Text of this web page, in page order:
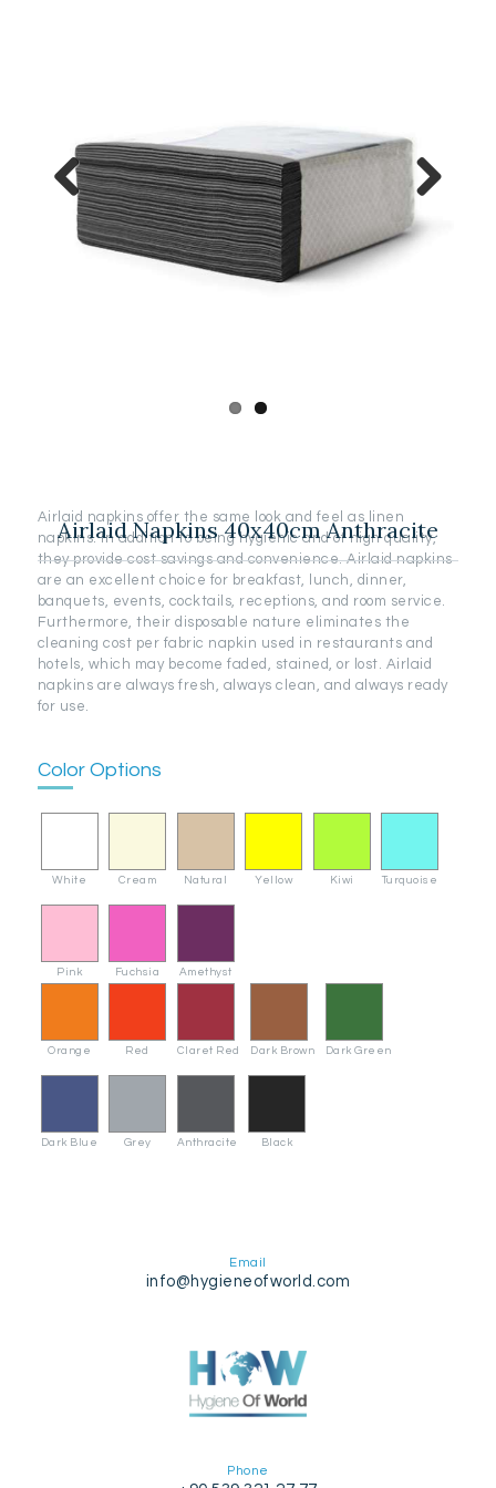
Previo
Airlaid Napkins 40x40cm Anthracite
Airlaid napkins offer the same look and feel as linen
napkins. In addition to being hygienic and of high quality,
they provide cost savings and convenience. Airlaid napkins
are an excellent choice for breakfast, lunch, dinner,
banquets, events, cocktails, receptions, and room service.
Furthermore, their disposable nature eliminates the
cleaning cost per fabric napkin used in restaurants and
hotels, which may become faded, stained, or lost. Airlaid
napkins are always fresh, always clean, and always ready
for use.
Color Options
White Cream Natural Yellow Kiwi Turquoise
Pink Fuchsia Amethyst
Orange Red Claret Red Dark Brown Dark Green
Dark Blue Grey Anthracite Black
Email
info@hygieneofworld.com
Phone